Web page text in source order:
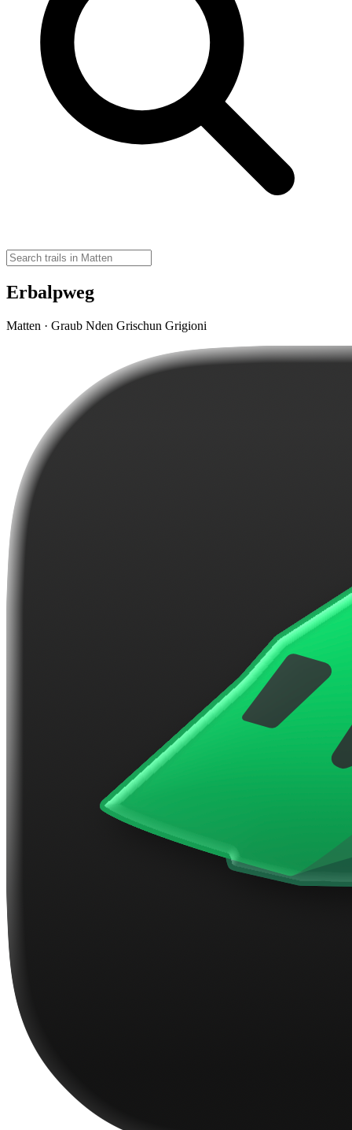
Erbalpweg
Matten · Graub Nden Grischun Grigioni